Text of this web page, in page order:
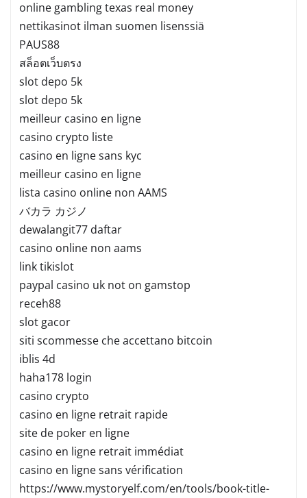
online gambling texas real money
nettikasinot ilman suomen lisenssiä
PAUS88
สล็อตเว็บตรง
slot depo 5k
slot depo 5k
meilleur casino en ligne
casino crypto liste
casino en ligne sans kyc
meilleur casino en ligne
lista casino online non AAMS
バカラ カジノ
dewalangit77 daftar
casino online non aams
link tikislot
paypal casino uk not on gamstop
receh88
slot gacor
siti scommesse che accettano bitcoin
iblis 4d
haha178 login
casino crypto
casino en ligne retrait rapide
site de poker en ligne
casino en ligne retrait immédiat
casino en ligne sans vérification
https://www.mystoryelf.com/en/tools/book-title-